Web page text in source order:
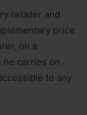
retailer and
price
on a
carries on
to any